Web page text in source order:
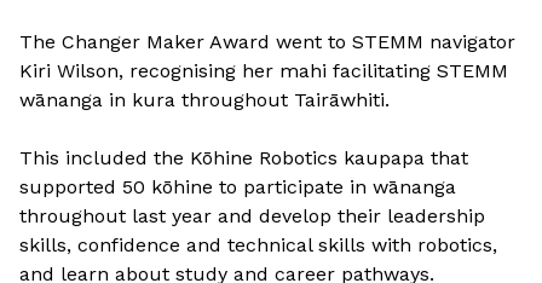
The Changer Maker Award went to STEMM navigator
Kiri Wilson, recognising her mahi facilitating STEMM
wānanga in kura throughout Tairāwhiti.
This included the Kōhine Robotics kaupapa that
supported 50 kōhine to participate in wānanga
throughout last year and develop their leadership
skills, confidence and technical skills with robotics,
and learn about study and career pathways.